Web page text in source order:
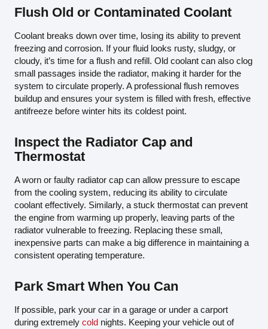
Flush Old or Contaminated Coolant
Coolant breaks down over time, losing its ability to prevent
freezing and corrosion. If your fluid looks rusty, sludgy, or
cloudy, it’s time for a flush and refill. Old coolant can also clog
small passages inside the radiator, making it harder for the
system to circulate properly. A professional flush removes
buildup and ensures your system is filled with fresh, effective
antifreeze before winter hits its coldest point.
Inspect the Radiator Cap and
Thermostat
A worn or faulty radiator cap can allow pressure to escape
from the cooling system, reducing its ability to circulate
coolant effectively. Similarly, a stuck thermostat can prevent
the engine from warming up properly, leaving parts of the
radiator vulnerable to freezing. Replacing these small,
inexpensive parts can make a big difference in maintaining a
consistent operating temperature.
Park Smart When You Can
If possible, park your car in a garage or under a carport
during extremely cold nights. Keeping your vehicle out of